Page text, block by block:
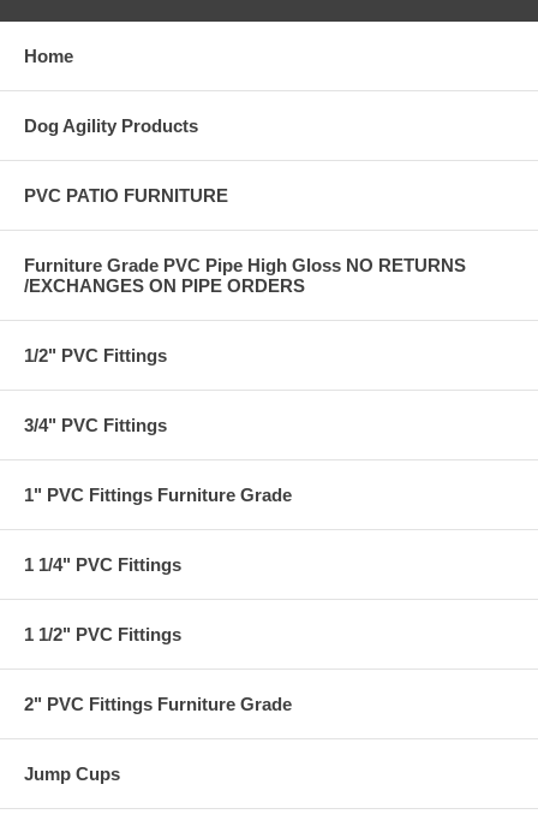
Home
Dog Agility Products
PVC PATIO FURNITURE
Furniture Grade PVC Pipe High Gloss NO RETURNS
/EXCHANGES ON PIPE ORDERS
1/2" PVC Fittings
3/4" PVC Fittings
1" PVC Fittings Furniture Grade
1 1/4" PVC Fittings
1 1/2" PVC Fittings
2" PVC Fittings Furniture Grade
Jump Cups